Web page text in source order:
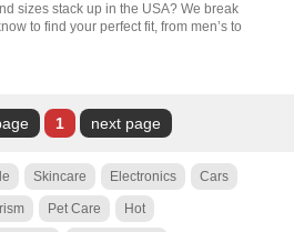
sizes stack up in the USA? We break
to find your perfect fit, from men’s to
1 next page
Skincare Electronics Cars
Pet Care Hot